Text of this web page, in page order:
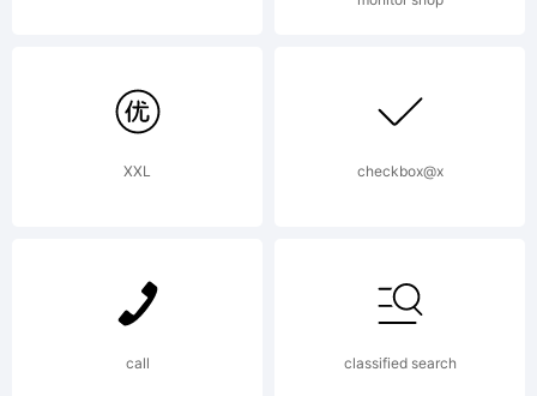
(c) The
Font
Bureau,
XXL checkbox@x
call classified search